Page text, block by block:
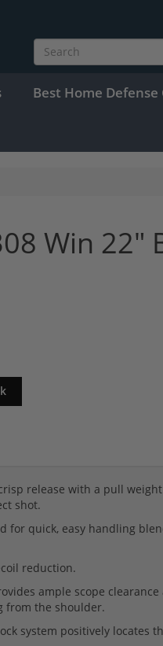
Best Home Defense
Win 22"
release with a pull
shot.
for quick, easy handling
reduction.
ample scope
from the shoulder.
system positively locates